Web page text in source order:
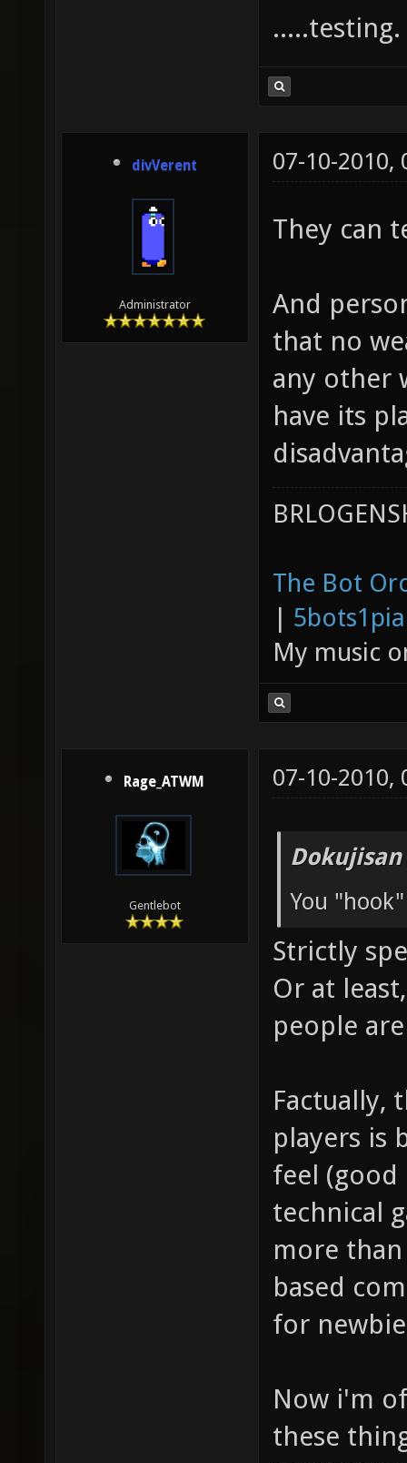
divVerent
Administrator
07-10-2010,
They can
And
that no
any other
have its
The Bot
|
My music
Rage_ATWM
Gentlebot
07-10-2010,
You
Strictly
Or at
people
Factually,
players is
feel (good
technical
more than
based
for
Now i'm
these